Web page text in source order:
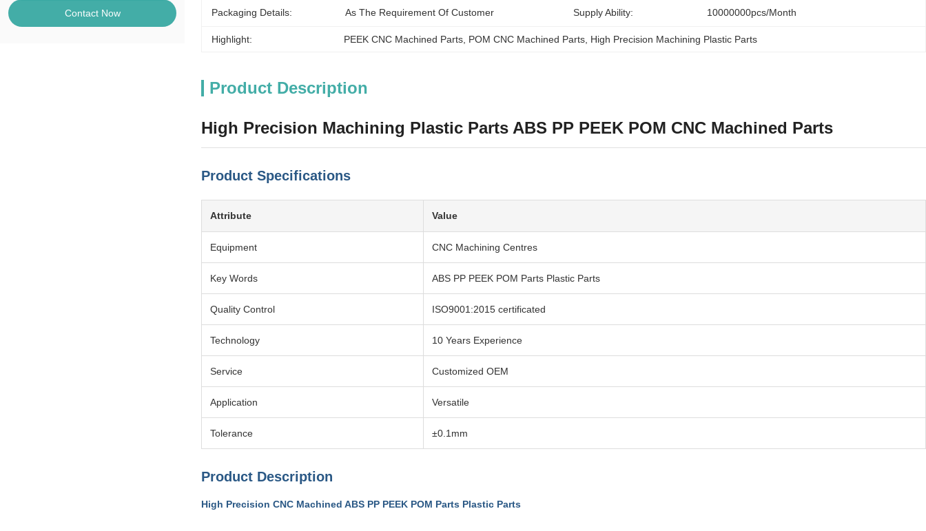
Contact Now Packaging Details: As The Requirement Of Customer Supply Ability: 10000000pcs/month
Highlight: PEEK CNC Machined Parts POM CNC Machined Parts High Precision Machining Plastic Parts
Product Description
High Precision Machining Plastic Parts ABS PP PEEK POM CNC Machined Parts
Product Specifications
Attribute Value
Equipment CNC Machining Centres
Key Words ABS PP PEEK POM Parts Plastic Parts
Quality Control ISO9001:2015 certificated
Technology 10 Years Experience
Service Customized OEM
Application Versatile
Tolerance ±0.1mm
Product Description
High Precision CNC Machined ABS PP PEEK POM Parts Plastic Parts